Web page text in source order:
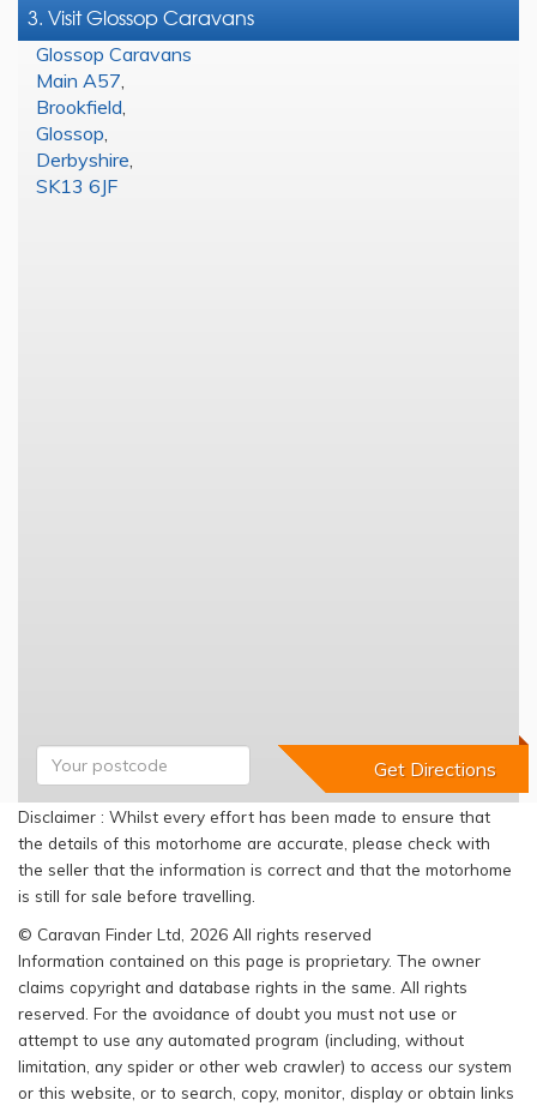
3. Visit Glossop Caravans
Glossop Caravans
Main A57
Brookfield
Glossop
Derbyshire
SK13 6JF
Disclaimer : Whilst every effort has been made to ensure that
the details of this motorhome are accurate, please check with
the seller that the information is correct and that the motorhome
is still for sale before travelling.
© Caravan Finder Ltd, 2026 All rights reserved
Information contained on this page is proprietary. The owner
claims copyright and database rights in the same. All rights
reserved. For the avoidance of doubt you must not use or
attempt to use any automated program (including, without
limitation, any spider or other web crawler) to access our system
or this website, or to search, copy, monitor, display or obtain links